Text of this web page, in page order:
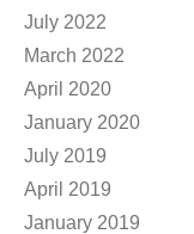
July 2022
March 2022
April 2020
January 2020
July 2019
April 2019
January 2019